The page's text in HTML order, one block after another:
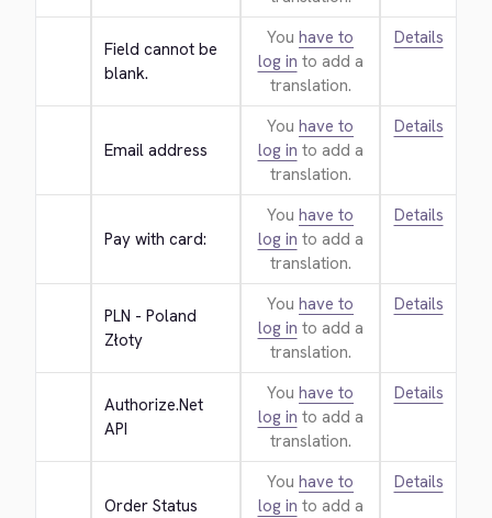
Field cannot be
blank.
You have to
log in to add a
translation.
Details
Email address
You have to
log in to add a
translation.
Details
Pay with card:
You have to
log in to add a
translation.
Details
PLN - Poland
Złoty
You have to
log in to add a
translation.
Details
Authorize.Net
API
You have to
log in to add a
translation.
Details
Order Status
You have to
log in to add a
Details